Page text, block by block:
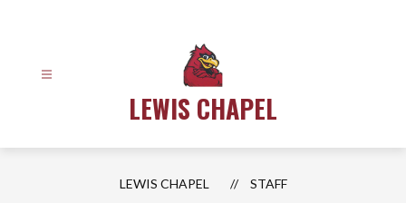
LEWIS CHAPEL
LEWIS CHAPEL STAFF